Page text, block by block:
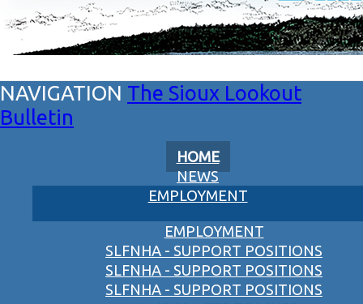
The Sioux Lookout
Bulletin
HOME
NEWS
EMPLOYMENT
EMPLOYMENT
SLFNHA - SUPPORT POSITIONS
SLFNHA - SUPPORT POSITIONS
SLFNHA - SUPPORT POSITIONS